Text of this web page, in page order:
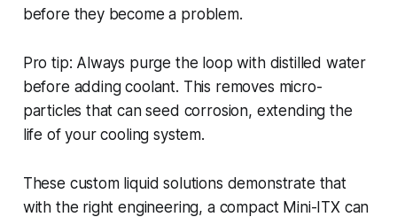
before they become a problem.
Pro tip: Always purge the loop with distilled water
before adding coolant. This removes micro-
particles that can seed corrosion, extending the
life of your cooling system.
These custom liquid solutions demonstrate that
with the right engineering, a compact Mini-ITX can